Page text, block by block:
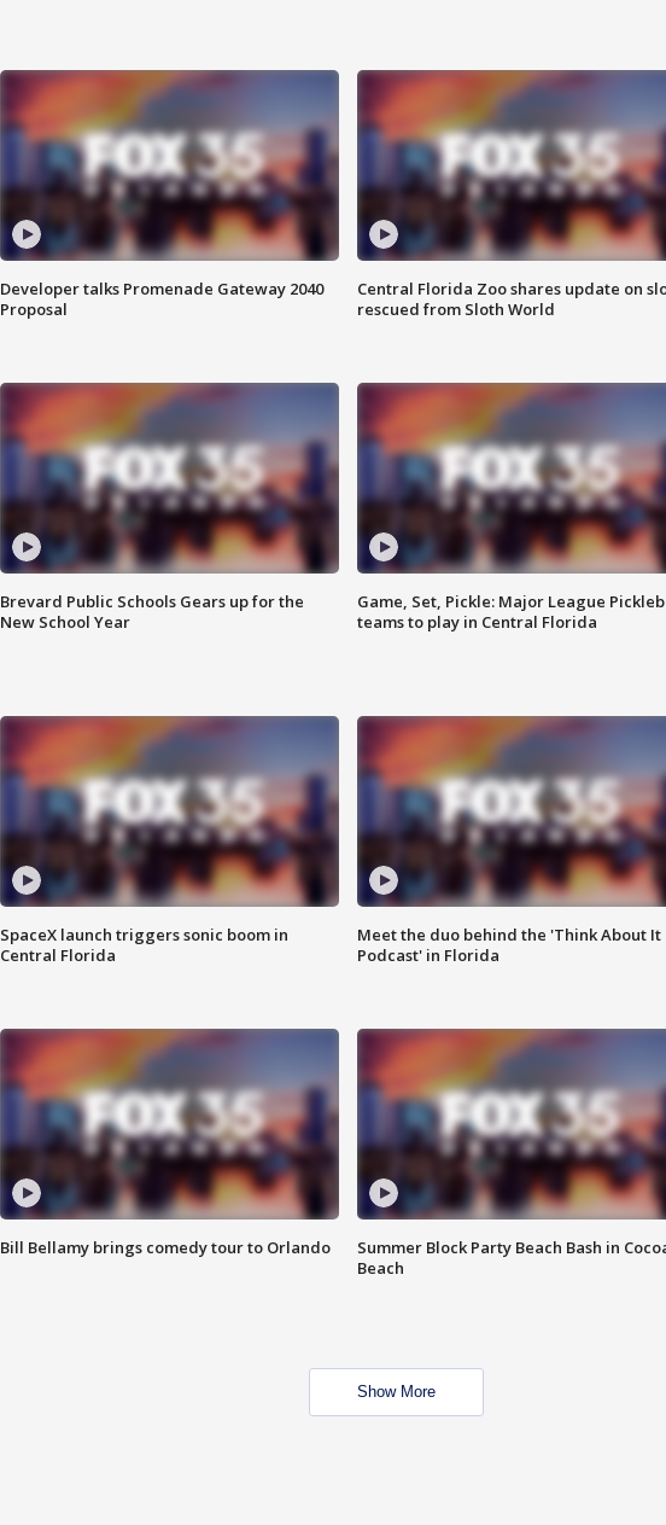
Developer talks Promenade Gateway 2040
Proposal
Central Florida Zoo shares update on
rescued from Sloth World
Brevard Public Schools Gears up for the
New School Year
Game, Set, Pickle: Major League
teams to play in Central Florida
SpaceX launch triggers sonic boom in
Central Florida
Meet the duo behind the 'Think About It
Podcast' in Florida
Bill Bellamy brings comedy tour to Orlando
Summer Block Party Beach Bash in
Beach
Show More